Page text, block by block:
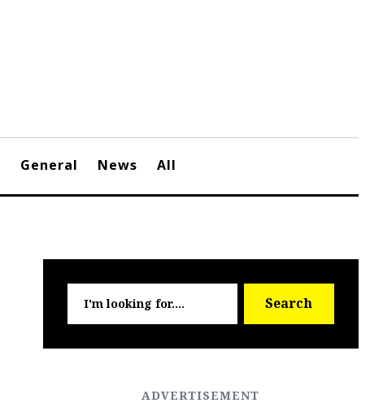
General News All
for:
Search